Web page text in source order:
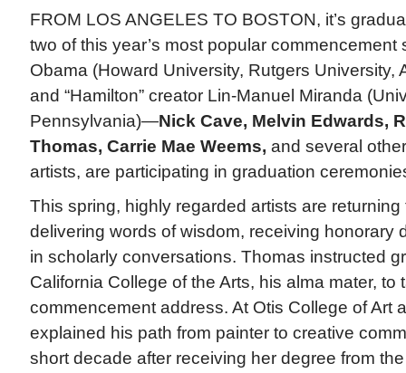
FROM LOS ANGELES TO BOSTON, it’s
two of this year’s most popular
Obama (Howard University, Rutgers University,
and “Hamilton” creator Lin-Manuel Miranda
Pennsylvania)—Nick Cave, Melvin Edwards,
Thomas, Carrie Mae Weems, and several
artists, are participating in graduation
This spring, highly regarded artists are
delivering words of wisdom, receiving honorary
in scholarly conversations. Thomas instructed
California College of the Arts, his alma mater, to
commencement address. At Otis College of Art
explained his path from painter to creative
short decade after receiving her degree from